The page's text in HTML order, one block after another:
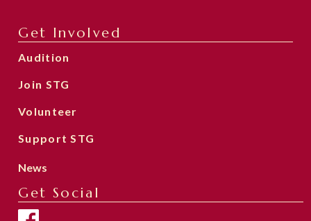
Get Involved
Audition
Join STG
Volunteer
Support STG
News
Get Social